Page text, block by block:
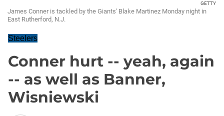
GETTY
James Conner is tackled by the Giants' Blake Martinez Monday night in
East Rutherford, N.J.
Steelers
Conner hurt -- yeah, again
-- as well as Banner,
Wisniewski